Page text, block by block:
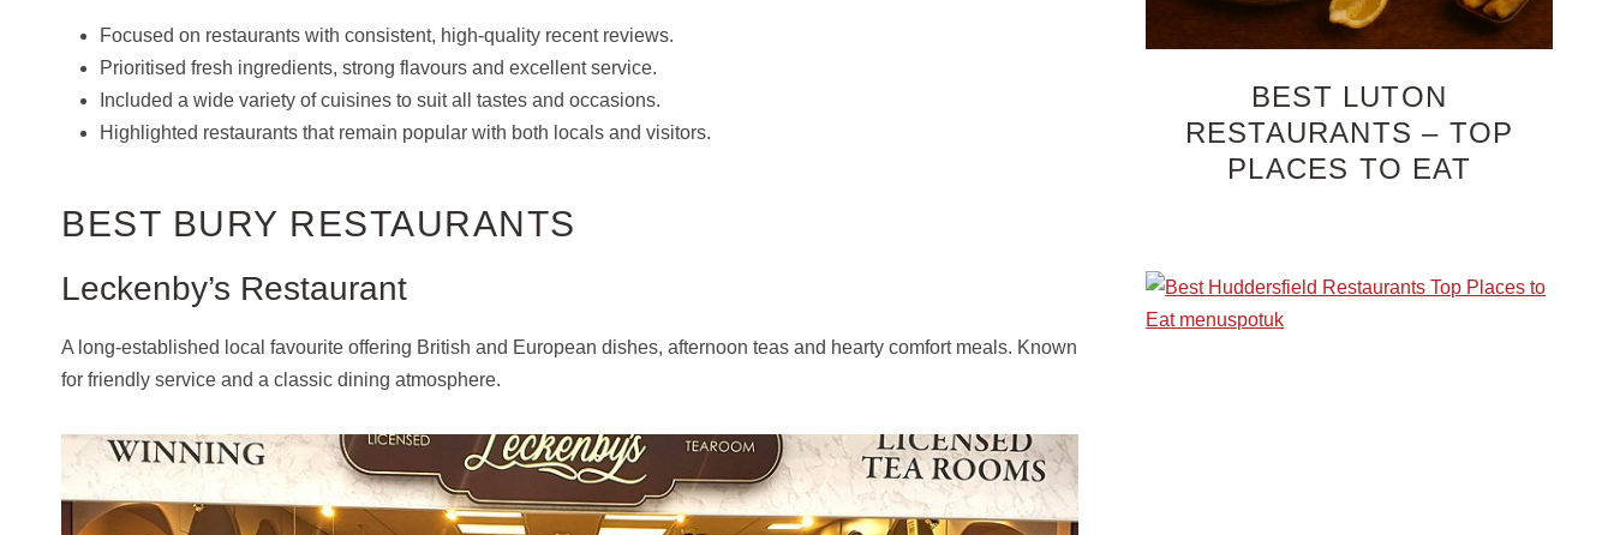
Focused on restaurants with consistent, high-quality recent reviews.
Prioritised fresh ingredients, strong flavours and excellent service.
Included a wide variety of cuisines to suit all tastes and occasions.
Highlighted restaurants that remain popular with both locals and visitors.
BEST BURY RESTAURANTS
Leckenby’s Restaurant
A long-established local favourite offering British and European dishes, afternoon teas and hearty comfort meals. Known
for friendly service and a classic dining atmosphere.
BEST LUTON
RESTAURANTS – TOP
PLACES TO EAT